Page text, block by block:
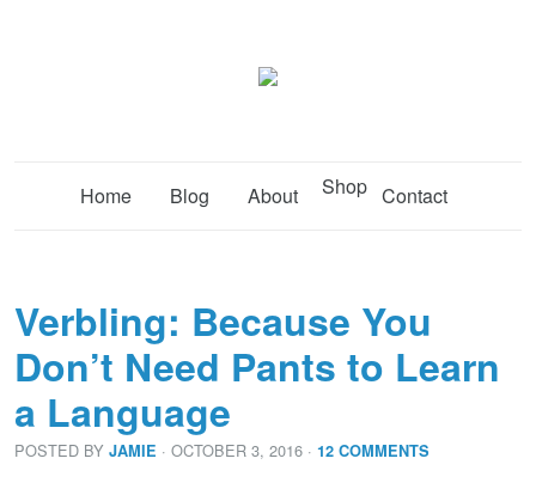
Home Blog About Shop Contact
Verbling: Because You
Don’t Need Pants to Learn
a Language
POSTED BY JAMIE · OCTOBER 3, 2016 · 12 COMMENTS